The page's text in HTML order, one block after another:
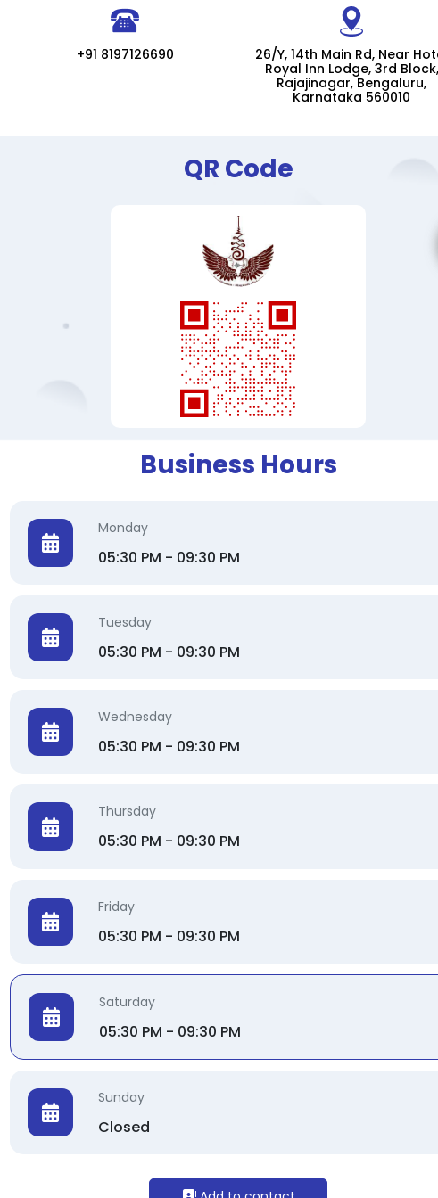
+91 8197126690
26/Y, 14th Main Rd, Near
Royal Inn Lodge, 3rd Block,
Rajajinagar, Bengaluru,
Karnataka 560010
QR Code
Business Hours
Monday
05:30 PM - 09:30 PM
Tuesday
05:30 PM - 09:30 PM
Wednesday
05:30 PM - 09:30 PM
Thursday
05:30 PM - 09:30 PM
Friday
05:30 PM - 09:30 PM
Saturday
05:30 PM - 09:30 PM
Sunday
Closed